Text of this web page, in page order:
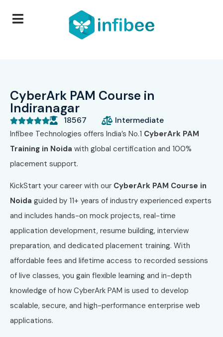
CyberArk PAM Course in
Indiranagar
 18567 Intermediate
Infibee Technologies offers India’s No.1 CyberArk PAM
Training in Noida with global certification and 100%
placement support.
KickStart your career with our CyberArk PAM Course in
Noida guided by 11+ years of industry experienced experts
and includes hands-on mock projects, real-time
application development, resume building, interview
preparation, and dedicated placement training. With
affordable fees and lifetime access to recorded sessions
of live classes, you gain flexible learning and in-depth
knowledge of how CyberArk PAM is used to develop
scalable, secure, and high-performance enterprise web
applications.